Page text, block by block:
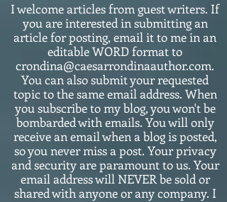
I welcome articles from guest writers. If
you are interested in submitting an
article for posting, email it to me in an
editable WORD format to
crondina@caesarrondinaauthor.com.
You can also submit your requested
topic to the same email address. When
you subscribe to my blog, you won't be
bombarded with emails. You will only
receive an email when a blog is posted,
so you never miss a post. Your privacy
and security are paramount to us. Your
email address will NEVER be sold or
shared with anyone or any company. I